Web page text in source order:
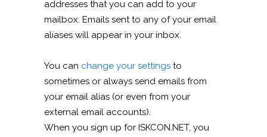
addresses that you can add to your
mailbox. Emails sent to any of your email
aliases will appear in your inbox.
You can change your settings to
sometimes or always send emails from
your email alias (or even from your
external email accounts).
When you sign up for ISKCON.NET, you